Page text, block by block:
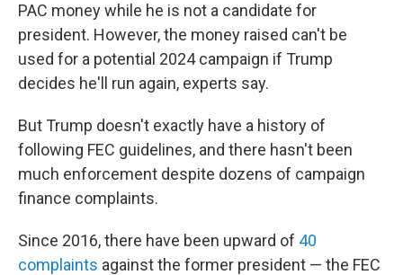
PAC money while he is not a candidate for
president. However, the money raised can't be
used for a potential 2024 campaign if Trump
decides he'll run again, experts say.
But Trump doesn't exactly have a history of
following FEC guidelines, and there hasn't been
much enforcement despite dozens of campaign
finance complaints.
Since 2016, there have been upward of 40
complaints against the former president — the FEC